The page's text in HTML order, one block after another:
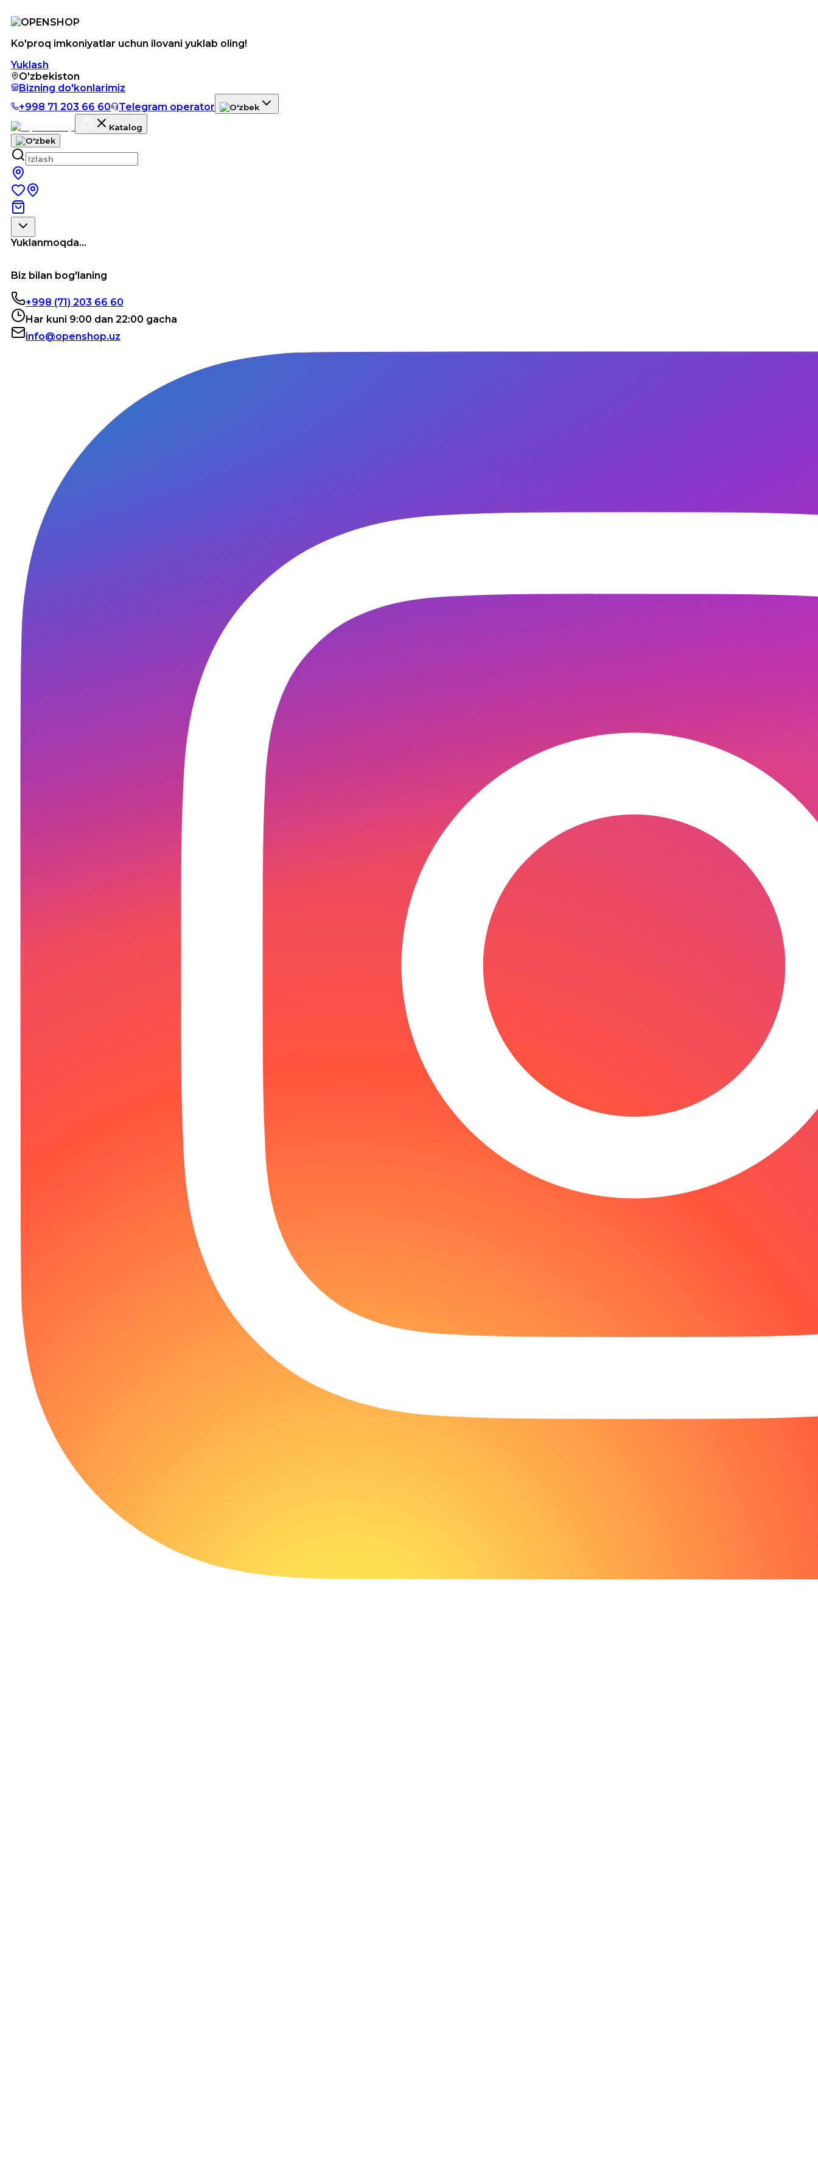
Ko'proq imkoniyatlar uchun ilovani yuklab oling!
Yuklash
O'zbekiston
Bizning do'konlarimiz
+998 71 203 66 60
Telegram operator
Katalog
Yuklanmoqda...
Biz bilan bog'laning
+998 (71) 203 66 60
Har kuni 9:00 dan 22:00 gacha
info@openshop.uz